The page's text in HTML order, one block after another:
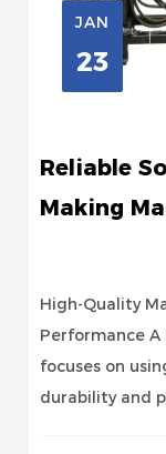
JAN
23
Reliable
Making
High-Quality
Performance A
focuses on
durability and